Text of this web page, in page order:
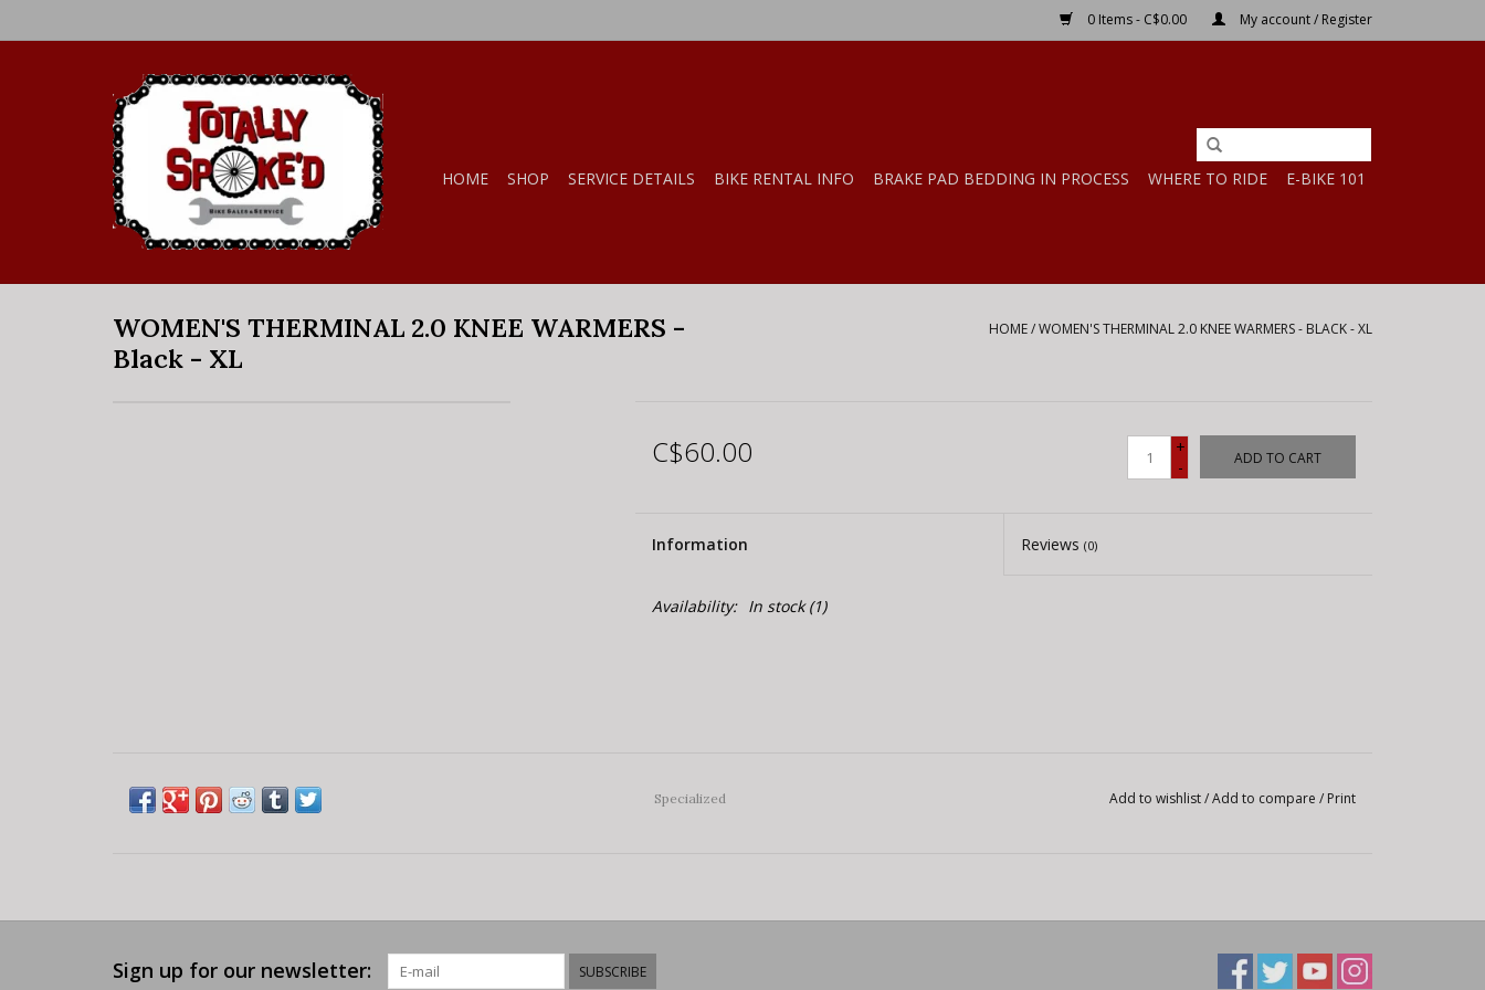
0 Items - C$0.00 My account / Register
HOME SHOP SERVICE DETAILS BIKE RENTAL INFO BRAKE PAD BEDDING IN PROCESS WHERE TO RIDE E-BIKE 101
WOMEN'S THERMINAL 2.0 KNEE WARMERS -
Black - XL
HOME/WOMEN'S THERMINAL 2.0 KNEE WARMERS - BLACK - XL
C$60.00
+
-
ADD TO CART
Information Reviews(0)
Availability: In stock(1)
Specialized Add to wishlist/Add to compare / Print
Sign up for our newsletter: SUBSCRIBE